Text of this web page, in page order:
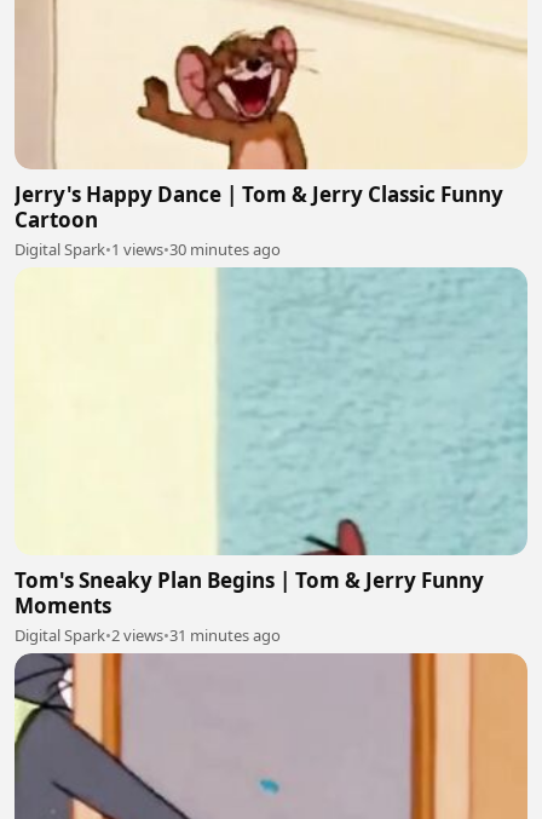
Jerry's Happy Dance | Tom & Jerry Classic Funny
Cartoon
Digital Spark•1 views•30 minutes ago
Tom's Sneaky Plan Begins | Tom & Jerry Funny
Moments
Digital Spark•2 views•31 minutes ago